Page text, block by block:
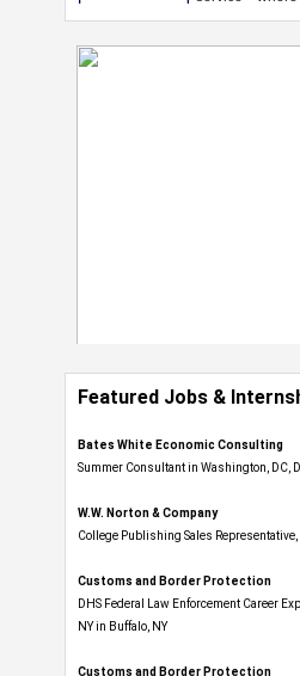
Featured Jobs &
Bates White Economic Consulting
Summer Consultant in Washington, DC,
W.W. Norton & Company
College Publishing Sales Representative,
Customs and Border Protection
DHS Federal Law Enforcement Career
NY in Buffalo, NY
Customs and Border Protection